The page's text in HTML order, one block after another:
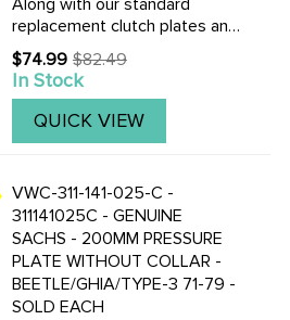
Along with our standard
replacement clutch plates and
discs, we now also stock the
Genuine F&S Saches German
made 200mm pressure plates
and clutch discs. CLICK HERE
$74.99
Old
price
$82.49
In Stock
QUICK VIEW
VWC-311-141-025-C -
311141025C - GENUINE
SACHS - 200MM PRESSURE
PLATE WITHOUT COLLAR -
BEETLE/GHIA/TYPE-3 71-79 -
SOLD EACH